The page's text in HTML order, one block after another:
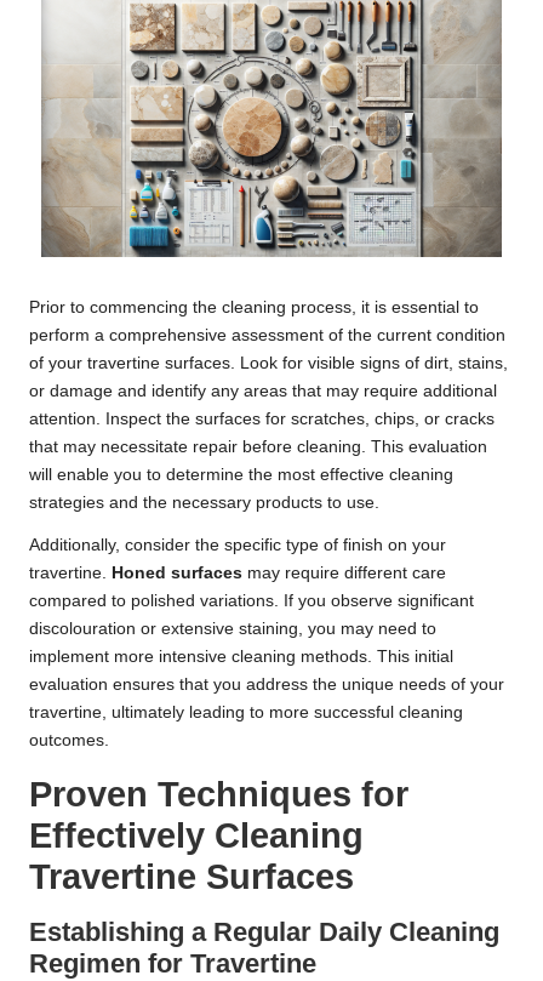
Prior to commencing the cleaning process, it is essential to
perform a comprehensive assessment of the current condition
of your travertine surfaces. Look for visible signs of dirt, stains,
or damage and identify any areas that may require additional
attention. Inspect the surfaces for scratches, chips, or cracks
that may necessitate repair before cleaning. This evaluation
will enable you to determine the most effective cleaning
strategies and the necessary products to use.
Additionally, consider the specific type of finish on your
travertine. Honed surfaces may require different care
compared to polished variations. If you observe significant
discolouration or extensive staining, you may need to
implement more intensive cleaning methods. This initial
evaluation ensures that you address the unique needs of your
travertine, ultimately leading to more successful cleaning
outcomes.
Proven Techniques for
Effectively Cleaning
Travertine Surfaces
Establishing a Regular Daily Cleaning
Regimen for Travertine